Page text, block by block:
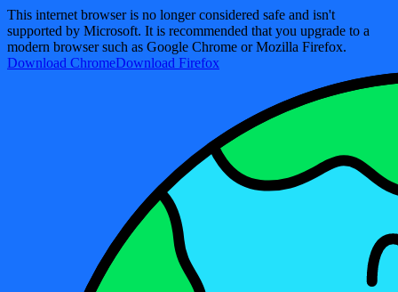
This internet browser is no longer considered safe and isn't
supported by Microsoft. It is recommended that you upgrade to a
modern browser such as Google Chrome or Mozilla Firefox.
Download ChromeDownload Firefox